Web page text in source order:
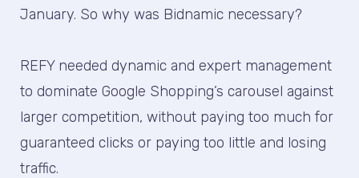
January. So why was Bidnamic necessary?
REFY needed dynamic and expert management
to dominate Google Shopping’s carousel against
larger competition, without paying too much for
guaranteed clicks or paying too little and losing
traffic.